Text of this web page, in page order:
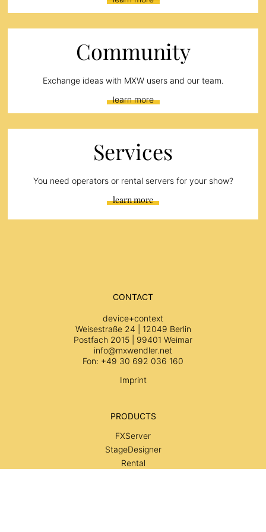
Community
Exchange ideas with MXW users and our team.
learn more
Services
You need operators or rental servers for your show?
learn more
CONTACT
device+context
Weisestraße 24 | 12049 Berlin
Postfach 2015 | 99401 Weimar
info@mxwendler.net
Fon: +49 30 692 036 160
Imprint
PRODUCTS
FXServer
StageDesigner
Rental